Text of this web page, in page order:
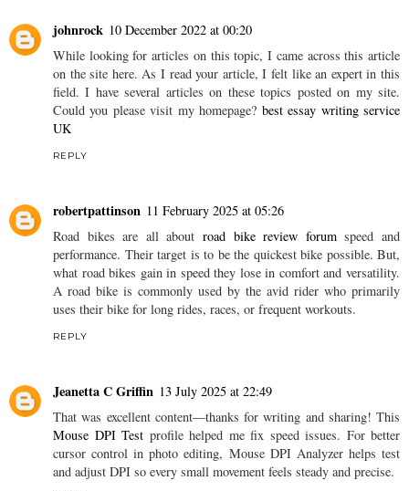
johnrock 10 December 2022 at 00:20
While looking for articles on this topic, I came across this article
on the site here. As I read your article, I felt like an expert in this
field. I have several articles on these topics posted on my site.
Could you please visit my homepage? best essay writing service
UK
REPLY
robertpattinson 11 February 2025 at 05:26
Road bikes are all about road bike review forumspeed and
performance. Their target is to be the quickest bike possible. But,
what road bikes gain in speed they lose in comfort and versatility.
A road bike is commonly used by the avid rider who primarily
uses their bike for long rides, races, or frequent workouts.
REPLY
Jeanetta C Griffin 13 July 2025 at 22:49
That was excellent content—thanks for writing and sharing! This
Mouse DPI Test profile helped me fix speed issues. For better
cursor control in photo editing, Mouse DPI Analyzer helps test
and adjust DPI so every small movement feels steady and precise.